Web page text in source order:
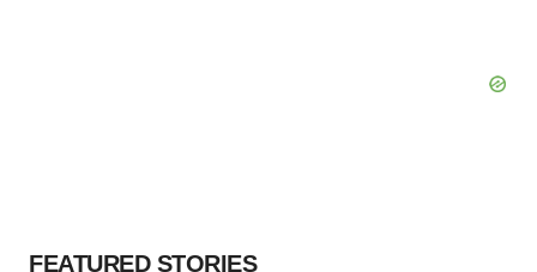
FEATURED STORIES